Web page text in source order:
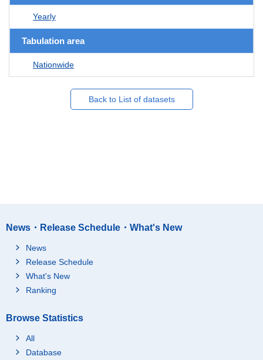
Yearly
Tabulation area
Nationwide
Back to List of datasets
News・Release Schedule・What's New
News
Release Schedule
What's New
Ranking
Browse Statistics
All
Database